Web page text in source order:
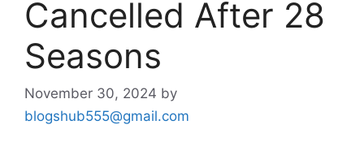
Cancelled After 28
Seasons
November 30, 2024 by
blogshub555@gmail.com